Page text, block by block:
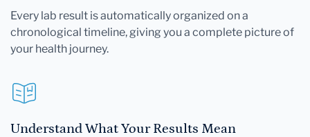
Every lab result is automatically organized on a
chronological timeline, giving you a complete picture of
your health journey.
Understand What Your Results Mean